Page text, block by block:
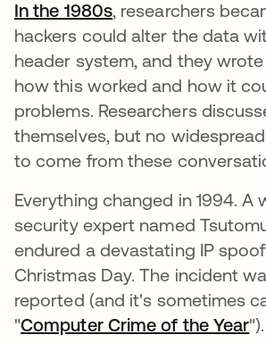
In the 1980s, researchers
hackers could alter the data
header system, and they
how this worked and how it
problems. Researchers
themselves, but no
to come from these
Everything changed in 1994. A
security expert named
endured a devastating IP
Christmas Day. The incident
reported (and it's sometimes
"Computer Crime of the Year